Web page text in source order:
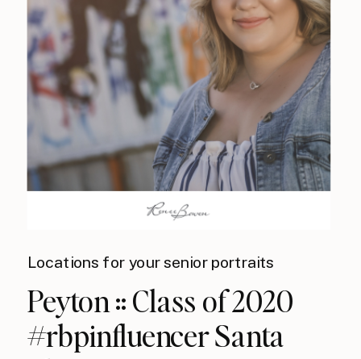
Locations for your senior portraits
Peyton :: Class of 2020
#rbpinfluencer Santa